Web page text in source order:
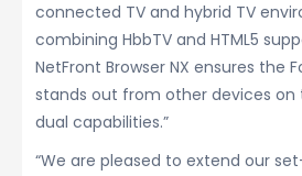
connected TV and hybrid TV
combining HbbTV and HTML5
NetFront Browser NX ensures the
stands out from other devices on
dual capabilities.”
“We are pleased to extend our